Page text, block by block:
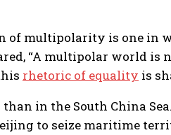
of multipolarity is one in
“A multipolar world is
rhetoric of equality is
in the South China
to seize maritime